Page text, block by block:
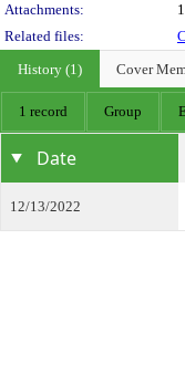
Attachments:
Related files:
History (1)
Cover
1 record Group
Date
12/13/2022